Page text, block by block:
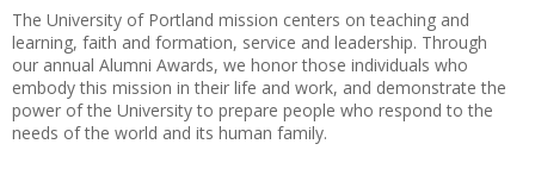
The University of Portland mission centers on teaching and
learning, faith and formation, service and leadership. Through
our annual Alumni Awards, we honor those individuals who
embody this mission in their life and work, and demonstrate the
power of the University to prepare people who respond to the
needs of the world and its human family.